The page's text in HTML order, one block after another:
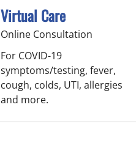
Virtual Care
Online Consultation
For COVID-19
symptoms/testing, fever,
cough, colds, UTI, allergies
and more.